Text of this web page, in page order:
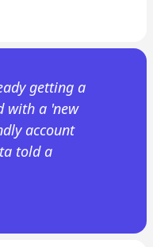
getting a
with a 'new
account
told a